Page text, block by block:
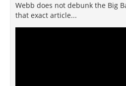
Webb does not debunk the Big
that exact article...